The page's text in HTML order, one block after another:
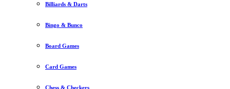
Billiards & Darts
Bingo & Bunco
Board Games
Card Games
Chess & Checkers